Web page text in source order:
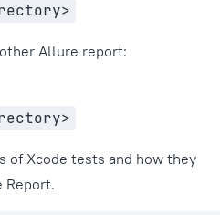
Allure report:
of Xcode tests and how they
Report.